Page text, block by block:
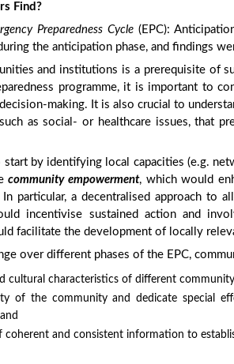
Find?
Preparedness Cycle (EPC):
the anticipation phase, and findings
and institutions is a prerequisite of
programme, it is important to
making. It is also crucial to
as social- or healthcare issues, that
by identifying local capacities (e.g.
community empowerment, which would
particular, a decentralised approach to
incentivise sustained action and
facilitate the development of locally
over different phases of the EPC,
cultural characteristics of different
of the community and dedicate special
coherent and consistent information to